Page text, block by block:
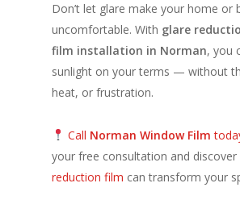
Don’t let glare make your home or
uncomfortable. With glare
film installation in Norman, you
sunlight on your terms — without
heat, or frustration.
Call Norman Window Film
your free consultation and
reduction film can transform your